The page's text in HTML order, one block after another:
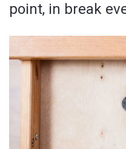
point, in break